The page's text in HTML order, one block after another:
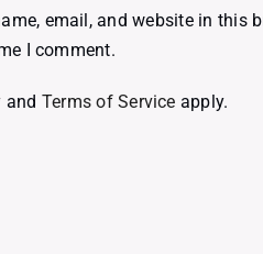
email, and website in this
I comment.
and Terms of Service apply.